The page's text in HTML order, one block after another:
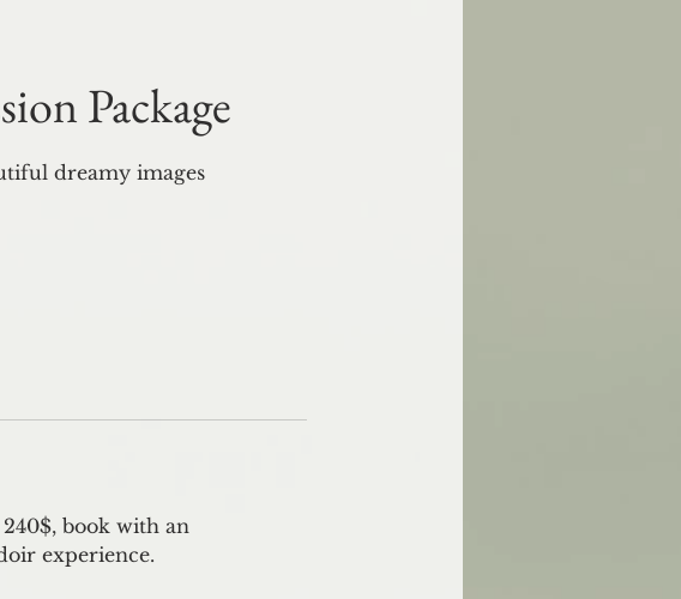
Package
dreamy images
book with an
experience.